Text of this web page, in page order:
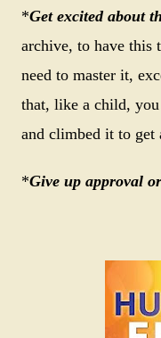
*Get excited about
archive, to have this
need to master it,
that, like a child,
and climbed it to get
*Give up approval